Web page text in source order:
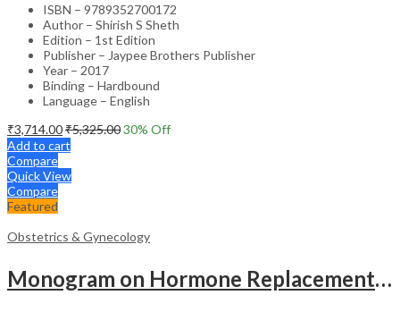
ISBN – 9789352700172
Author – Shirish S Sheth
Edition – 1st Edition
Publisher – Jaypee Brothers Publisher
Year – 2017
Binding – Hardbound
Language – English
₹3,714.00₹5,325.0030% Off
Add to cart
Compare
Quick View
Compare
Featured
Obstetrics & Gynecology
Monogram on Hormone Replacement Therapy in Menopause and Andropause – Clinical Guide